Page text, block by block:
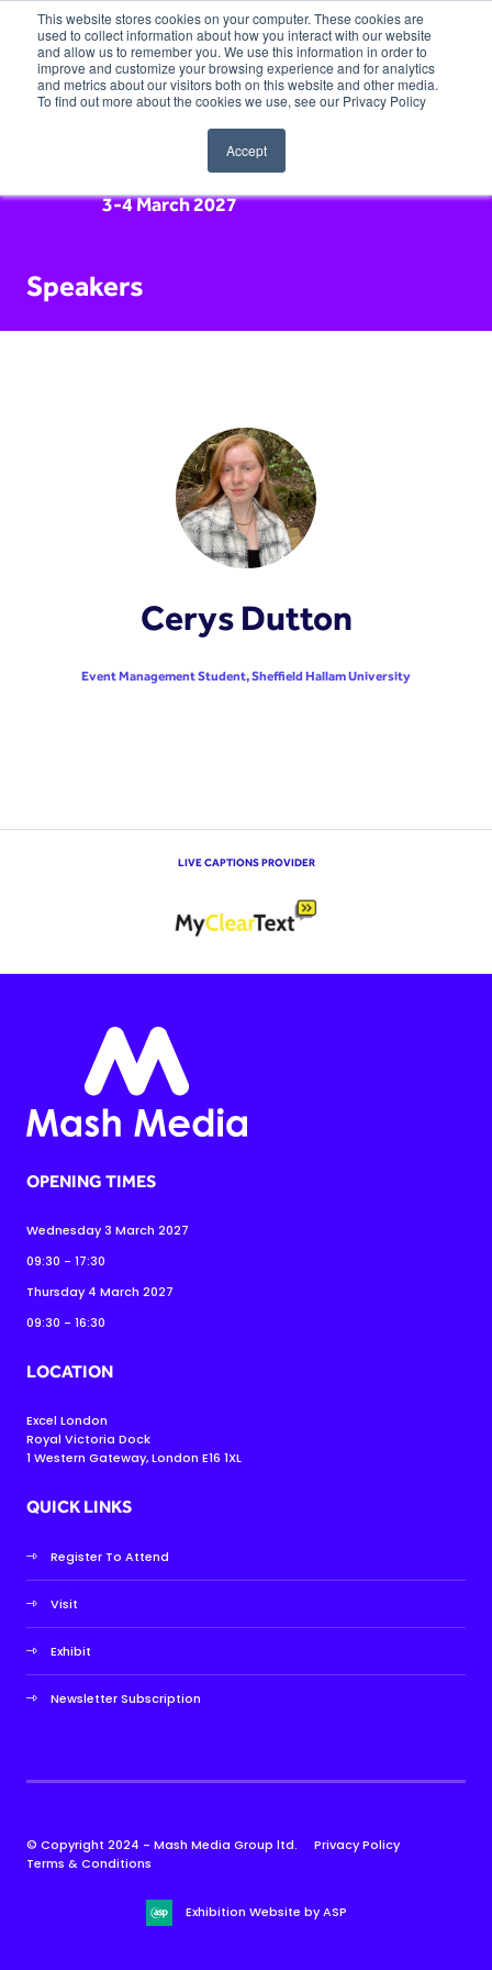
This website stores cookies on your computer. These cookies are
used to collect information about how you interact with our website
and allow us to remember you. We use this information in order to
improve and customize your browsing experience and for analytics
and metrics about our visitors both on this website and other media.
To find out more about the cookies we use, see our Privacy Policy
Accept
3-4 March 2027
Speakers
Cerys Dutton
Event Management Student,Sheffield Hallam University
LIVE CAPTIONS PROVIDER
OPENING TIMES
Wednesday 3 March 2027
09:30 - 17:30
Thursday 4 March 2027
09:30 - 16:30
LOCATION
Excel London
Royal Victoria Dock
1 Western Gateway, London E16 1XL
QUICK LINKS
Register To Attend
Visit
Exhibit
Newsletter Subscription
© Copyright 2024 - Mash Media Group ltd.
Privacy Policy
Terms & Conditions
Exhibition Website by ASP